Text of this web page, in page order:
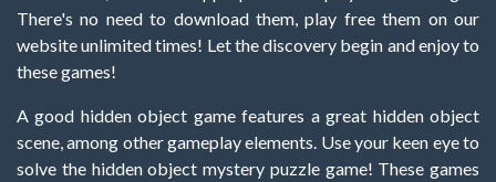
There's no need to download them, play free them on our
website unlimited times! Let the discovery begin and enjoy to
these games!
A good hidden object game features a great hidden object
scene, among other gameplay elements. Use your keen eye to
solve the hidden object mystery puzzle game! These games